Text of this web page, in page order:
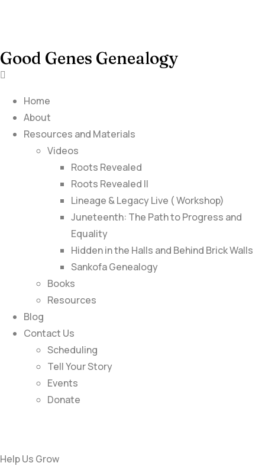
Good Genes Genealogy
Home
About
Resources and Materials
Videos
Roots Revealed
Roots Revealed II
Lineage & Legacy Live ( Workshop)
Juneteenth: The Path to Progress and
Equality
Hidden in the Halls and Behind Brick Walls
Sankofa Genealogy
Books
Resources
Blog
Contact Us
Scheduling
Tell Your Story
Events
Donate
Help Us Grow